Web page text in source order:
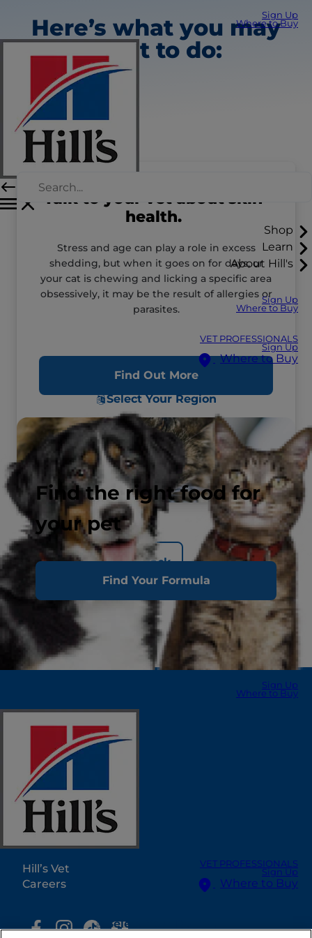
Sign Up
Where to Buy
Shop
Learn
About Hill's
Sign Up
Where to Buy
VET PROFESSIONALS
Sign Up
Where to Buy
Select Your Region
Find the right food for
your pet
Find Your Formula
Sign Up
Where to Buy
VET PROFESSIONALS
Sign Up
Where to Buy
Select Your Region
Here’s what you may
want to do:
Talk to your vet about skin
health.
Stress and age can play a role in excess
shedding, but when it goes on for days, or
your cat is chewing and licking a specific area
obsessively, it may be the result of allergies or
parasites.
Find Out More
Back
Select Your Region
Resources
Contact Us
Press Releases
Site Map
Our Sites
Hill’s Vet
Careers